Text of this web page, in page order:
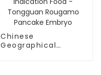
Chinese
Geographical